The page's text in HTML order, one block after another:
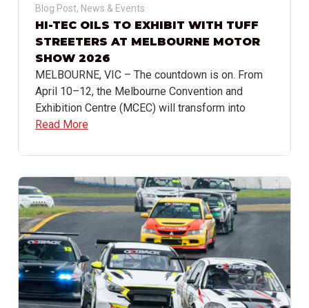
Blog Post, News & Events
HI-TEC OILS TO EXHIBIT WITH TUFF
STREETERS AT MELBOURNE MOTOR
SHOW 2026
MELBOURNE, VIC – The countdown is on. From
April 10–12, the Melbourne Convention and
Exhibition Centre (MCEC) will transform into
Read More